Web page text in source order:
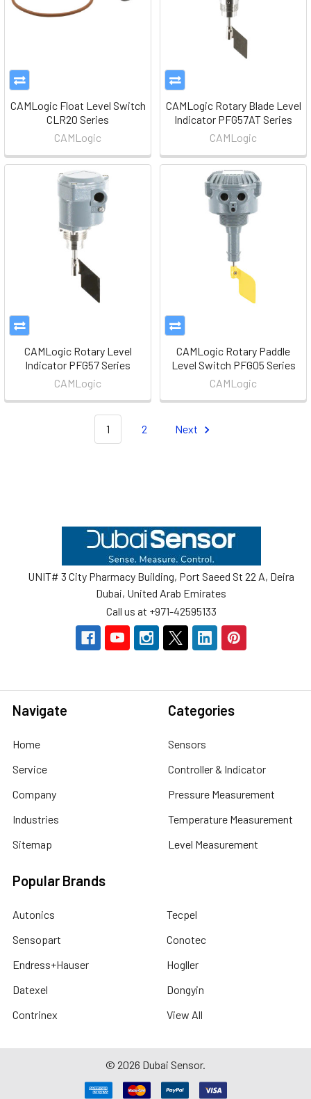
CAMLogic Float Level Switch
CLR20 Series
CAMLogic
CAMLogic Rotary Blade Level
Indicator PFG57AT Series
CAMLogic
CAMLogic Rotary Level
Indicator PFG57 Series
CAMLogic
CAMLogic Rotary Paddle
Level Switch PFG05 Series
CAMLogic
1 2 Next
UNIT# 3 City Pharmacy Building, Port Saeed St 22 A, Deira
Dubai, United Arab Emirates
Call us at +971-42595133
Navigate
Home
Service
Company
Industries
Sitemap
Categories
Sensors
Controller & Indicator
Pressure Measurement
Temperature Measurement
Level Measurement
Popular Brands
Autonics
Sensopart
Endress+Hauser
Datexel
Contrinex
Tecpel
Conotec
Hogller
Dongyin
View All
© 2026 Dubai Sensor.